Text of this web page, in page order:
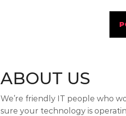
ABOUT US
We’re friendly IT people who
sure your technology is